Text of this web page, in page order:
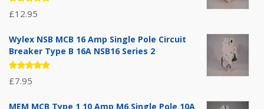
Rated
5.00out
£12.95
Wylex NSB MCB 16 Amp Single Pole Circuit
Breaker Type B 16A NSB16 Series 2
Rated
5.00out
£7.95
MEM MCB Type 1 10 Amp M6 Single Pole 10A